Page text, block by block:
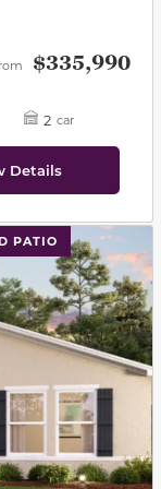
$335,990
2 car
Details
PATIO to